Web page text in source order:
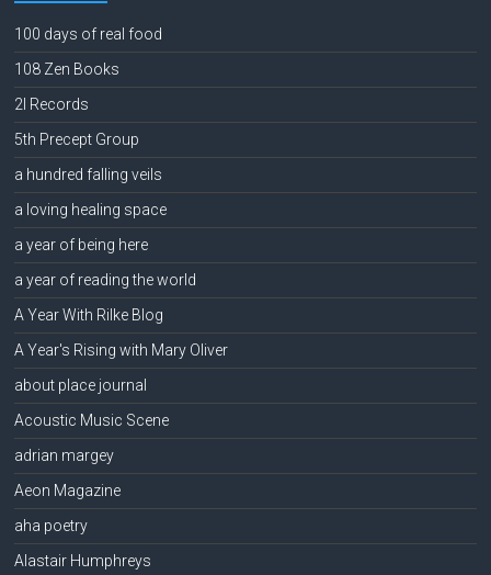
100 days of real food
108 Zen Books
2l Records
5th Precept Group
a hundred falling veils
a loving healing space
a year of being here
a year of reading the world
A Year With Rilke Blog
A Year's Rising with Mary Oliver
about place journal
Acoustic Music Scene
adrian margey
Aeon Magazine
aha poetry
Alastair Humphreys